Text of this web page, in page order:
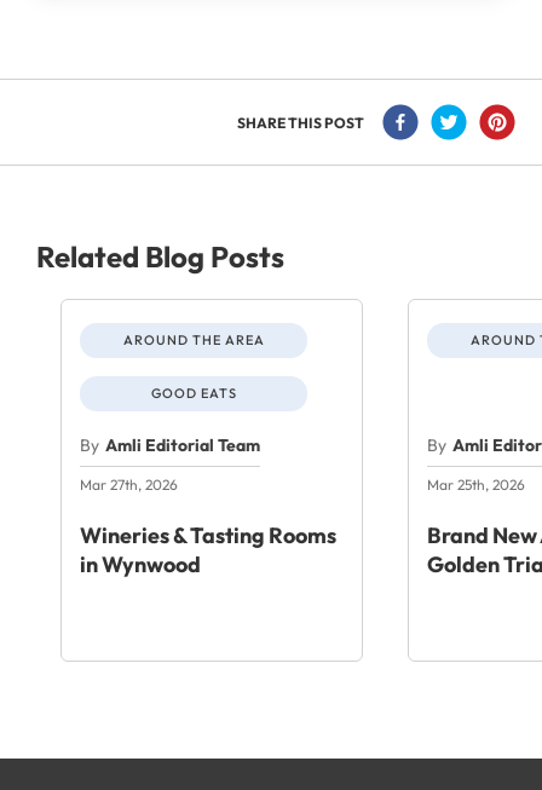
SHARE THIS POST
Related Blog Posts
AROUND THE AREA
GOOD EATS
By Amli Editorial Team
Mar 27th, 2026
Wineries & Tasting Rooms
in Wynwood
AROUND
By Amli
Mar 25th, 2026
Brand
Golden